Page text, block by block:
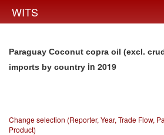
WITS
Paraguay Coconut copra oil (excl.
imports by country in 2019
Change selection (Reporter, Year, Trade Flow,
Product)